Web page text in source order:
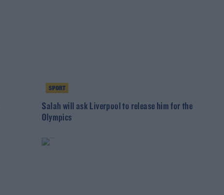
SPORT
Salah will ask Liverpool to release him for the
Olympics